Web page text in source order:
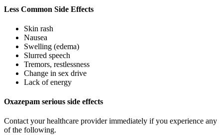
Less Common Side Effects
Skin rash
Nausea
Swelling (edema)
Slurred speech
Tremors, restlessness
Change in sex drive
Lack of energy
Oxazepam serious side effects
Contact your healthcare provider immediately if you experience any
of the following.